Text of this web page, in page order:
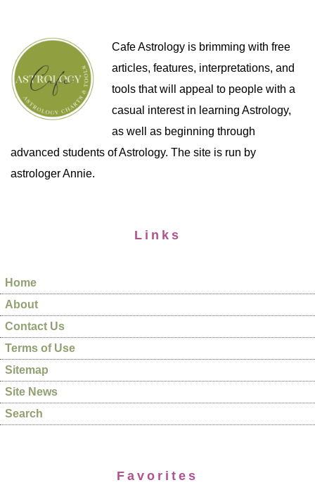
Cafe Astrology is brimming with free
articles, features, interpretations, and
tools that will appeal to people with a
casual interest in learning Astrology,
as well as beginning through
advanced students of Astrology. The site is run by
astrologer Annie.
Links
Home
About
Contact Us
Terms of Use
Sitemap
Site News
Search
Favorites